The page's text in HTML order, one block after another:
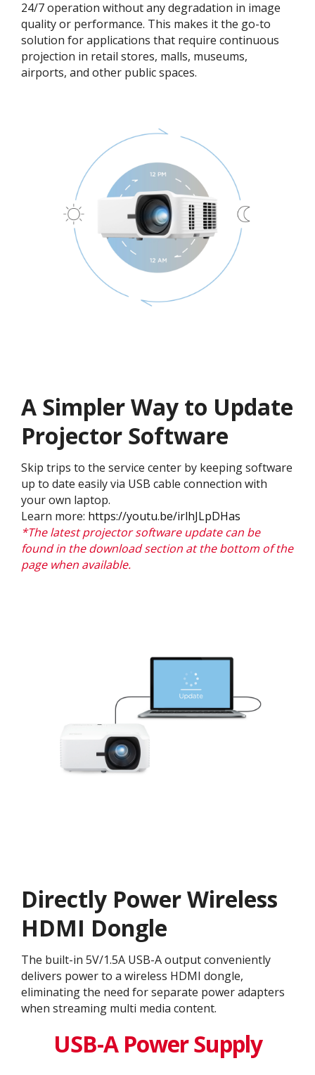
24/7 operation without any degradation in image
quality or performance. This makes it the go-to
solution for applications that require continuous
projection in retail stores, malls, museums,
airports, and other public spaces.
A Simpler Way to Update
Projector Software​
Skip trips to the service center by keeping software
up to date easily via USB cable connection with
your own laptop.
Learn more: https://youtu.be/irlhJLpDHas
*The latest projector software update can be
found in the download section at the bottom of the
page when available.
Directly Power Wireless
HDMI Dongle
The built-in 5V/1.5A USB-A output conveniently
delivers power to a wireless HDMI dongle,
eliminating the need for separate power adapters
when streaming multi media content.
USB-A Power Supply​​​